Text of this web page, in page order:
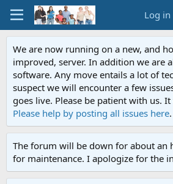
Log in
We are now running on a new, and
improved, server. In addition we are
software. Any move entails a lot of
suspect we will encounter a few
goes live. Please be patient with us.
Please help by posting all issues here.
The forum will be down for about an
for maintenance. I apologize for the